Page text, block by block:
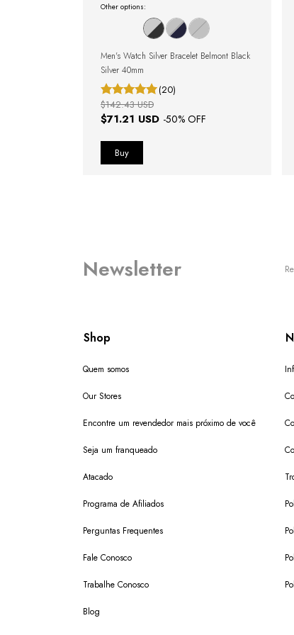
Other options:
Men's Watch Silver Bracelet Belmont Black
Silver 40mm
(20)
$71.21 USD -50% OFF
$142.43 USD
Newsletter
Shop
Quem somos
Our Stores
Encontre um revendedor mais próximo de você
Seja um franqueado
Atacado
Programa de Afiliados
Perguntas Frequentes
Fale Conosco
Trabalhe Conosco
Blog